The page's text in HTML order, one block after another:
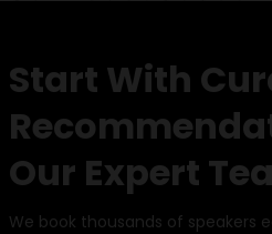
Start With
Our Expert
We book thousands of speakers